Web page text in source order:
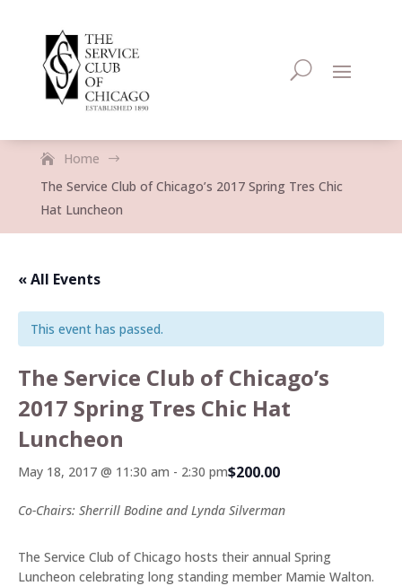
Home $
The Service Club of Chicago’s 2017 Spring Tres Chic
Hat Luncheon
« All Events
This event has passed.
The Service Club of Chicago’s
2017 Spring Tres Chic Hat
Luncheon
May 18, 2017 @ 11:30 am - 2:30 pm$200.00
Co-Chairs: Sherrill Bodine and Lynda Silverman
The Service Club of Chicago hosts their annual Spring
Luncheon celebrating long standing member Mamie Walton.